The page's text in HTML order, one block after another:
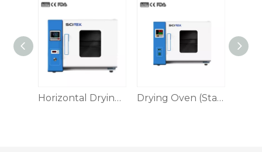
Drying Oven (Stainless Steel) Drying Oven BE Series